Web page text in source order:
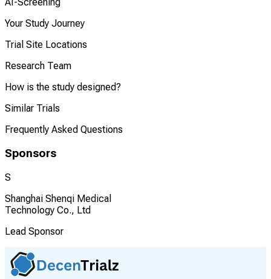
Your Study Journey
Trial Site Locations
Research Team
How is the study designed?
Similar Trials
Frequently Asked Questions
Sponsors
S
Shanghai Shenqi Medical
Technology Co., Ltd
Lead Sponsor